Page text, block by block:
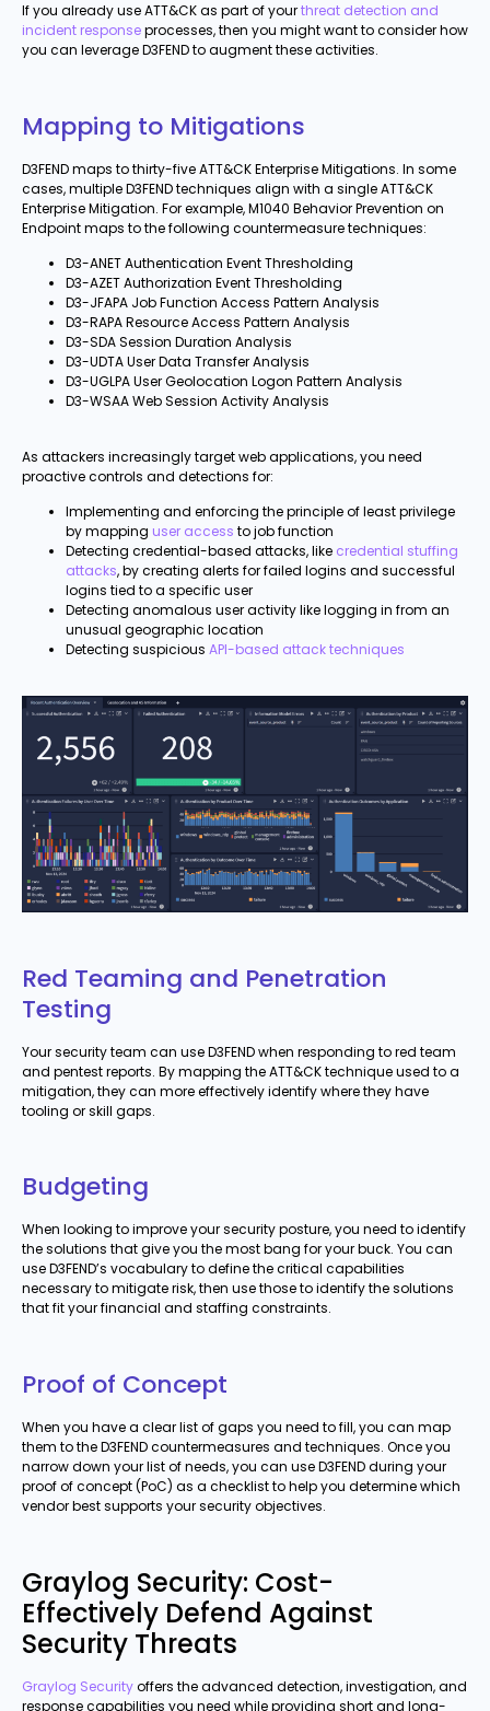
If you already use ATT&CK as part of yourthreat detection and
incident responseprocesses, then you might want to consider how
you can leverage D3FEND to augment these activities.
Mapping to Mitigations
D3FEND maps to thirty-five ATT&CK Enterprise Mitigations. In some
cases, multiple D3FEND techniques align with a single ATT&CK
Enterprise Mitigation. For example, M1040 Behavior Prevention on
Endpoint maps to the following countermeasure techniques:
D3-ANET Authentication Event Thresholding
D3-AZET Authorization Event Thresholding
D3-JFAPA Job Function Access Pattern Analysis
D3-RAPA Resource Access Pattern Analysis
D3-SDA Session Duration Analysis
D3-UDTA User Data Transfer Analysis
D3-UGLPA User Geolocation Logon Pattern Analysis
D3-WSAA Web Session Activity Analysis
As attackers increasingly target web applications, you need
proactive controls and detections for:
Implementing and enforcing the principle of least privilege
by mapping user access to job function
Detecting credential-based attacks, like credential stuffing
attacks, by creating alerts for failed logins and successful
logins tied to a specific user
Detecting anomalous user activity like logging in from an
unusual geographic location
Detecting suspicious API-based attack techniques
Red Teaming and Penetration
Testing
Your security team can use D3FEND when responding to red team
and pentest reports. By mapping the ATT&CK technique used to a
mitigation, they can more effectively identify where they have
tooling or skill gaps.
Budgeting
When looking to improve your security posture, you need to identify
the solutions that give you the most bang for your buck. You can
use D3FEND’s vocabulary to define the critical capabilities
necessary to mitigate risk, then use those to identify the solutions
that fit your financial and staffing constraints.
Proof of Concept
When you have a clear list of gaps you need to fill, you can map
them to the D3FEND countermeasures and techniques. Once you
narrow down your list of needs, you can use D3FEND during your
proof of concept (PoC) as a checklist to help you determine which
vendor best supports your security objectives.
Graylog Security: Cost-
Effectively Defend Against
Security Threats
Graylog Securityoffers the advanced detection, investigation, and
response capabilities you need while providing short and long-